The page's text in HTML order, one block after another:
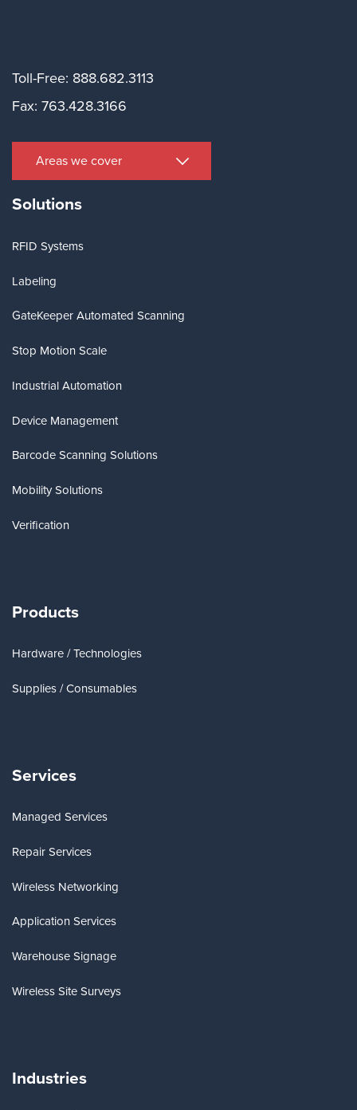
Toll-Free: 888.682.3113
Fax: 763.428.3166
Areas we cover
Solutions
RFID Systems
Labeling
GateKeeper Automated Scanning
Stop Motion Scale
Industrial Automation
Device Management
Barcode Scanning Solutions
Mobility Solutions
Verification
Products
Hardware / Technologies
Supplies / Consumables
Services
Managed Services
Repair Services
Wireless Networking
Application Services
Warehouse Signage
Wireless Site Surveys
Industries